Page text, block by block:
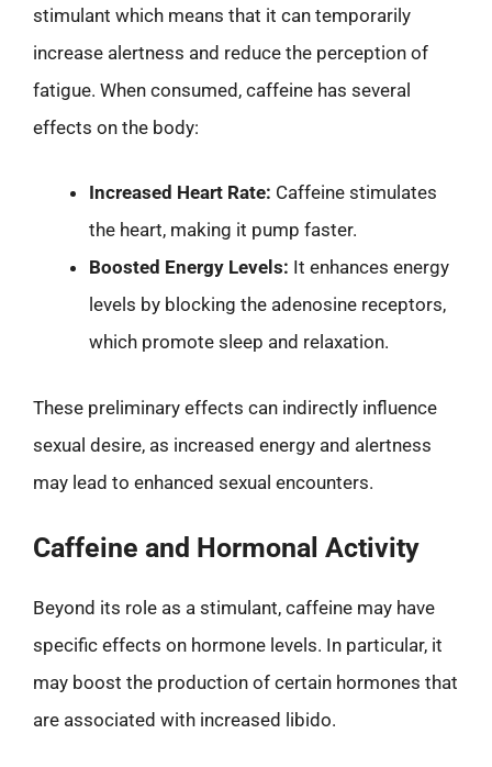
stimulant which means that it can temporarily
increase alertness and reduce the perception of
fatigue. When consumed, caffeine has several
effects on the body:
Increased Heart Rate: Caffeine stimulates
the heart, making it pump faster.
Boosted Energy Levels: It enhances energy
levels by blocking the adenosine receptors,
which promote sleep and relaxation.
These preliminary effects can indirectly influence
sexual desire, as increased energy and alertness
may lead to enhanced sexual encounters.
Caffeine and Hormonal Activity
Beyond its role as a stimulant, caffeine may have
specific effects on hormone levels. In particular, it
may boost the production of certain hormones that
are associated with increased libido.